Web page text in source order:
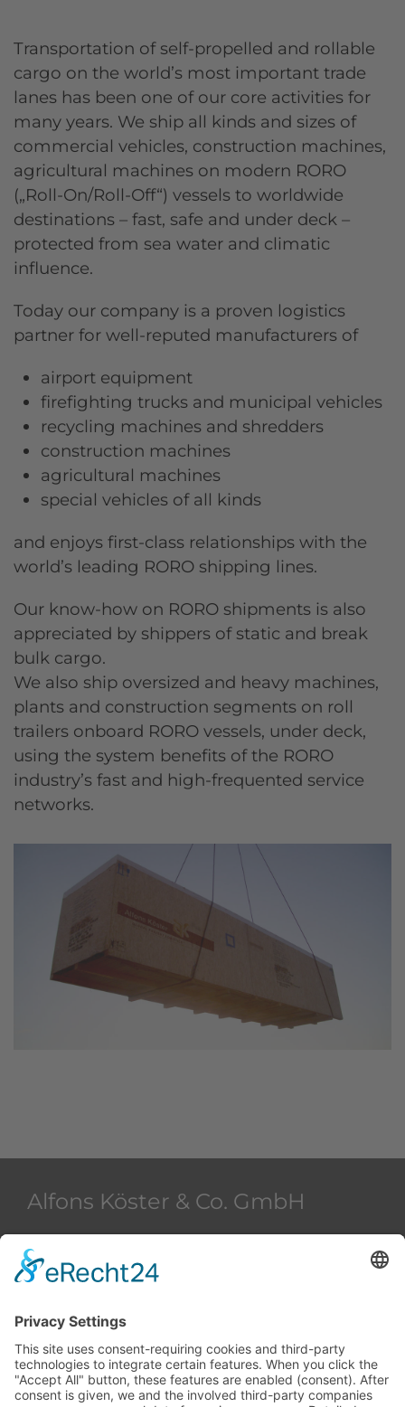
Transportation of self-propelled and rollable
cargo on the world’s most important trade
lanes has been one of our core activities for
many years. We ship all kinds and sizes of
commercial vehicles, construction machines,
agricultural machines on modern RORO
(„Roll-On/Roll-Off“) vessels to worldwide
destinations – fast, safe and under deck –
protected from sea water and climatic
influence.
Today our company is a proven logistics
partner for well-reputed manufacturers of
airport equipment
firefighting trucks and municipal vehicles
recycling machines and shredders
construction machines
agricultural machines
special vehicles of all kinds
and enjoys first-class relationships with the
world’s leading RORO shipping lines.
Our know-how on RORO shipments is also
appreciated by shippers of static and break
bulk cargo.
We also ship oversized and heavy machines,
plants and construction segments on roll
trailers onboard RORO vessels, under deck,
using the system benefits of the RORO
industry’s fast and high-frequented service
networks.
Alfons Köster & Co. GmbH
20097 Hamburg
Deutschland
+49 40 28 42 40
+49 40 28 42 42 36
akham@alfons-koester.de